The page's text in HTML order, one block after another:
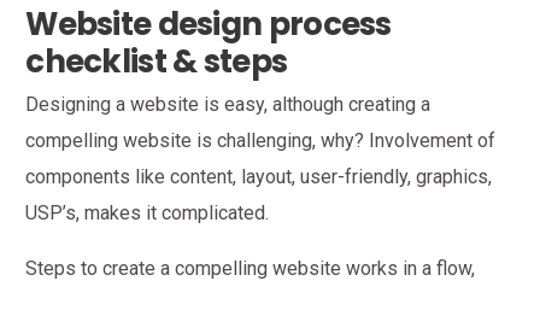
Website design process
checklist & steps
Designing a website is easy, although creating a
compelling website is challenging, why? Involvement of
components like content, layout, user-friendly, graphics,
USP’s, makes it complicated.
Steps to create a compelling website works in a flow,